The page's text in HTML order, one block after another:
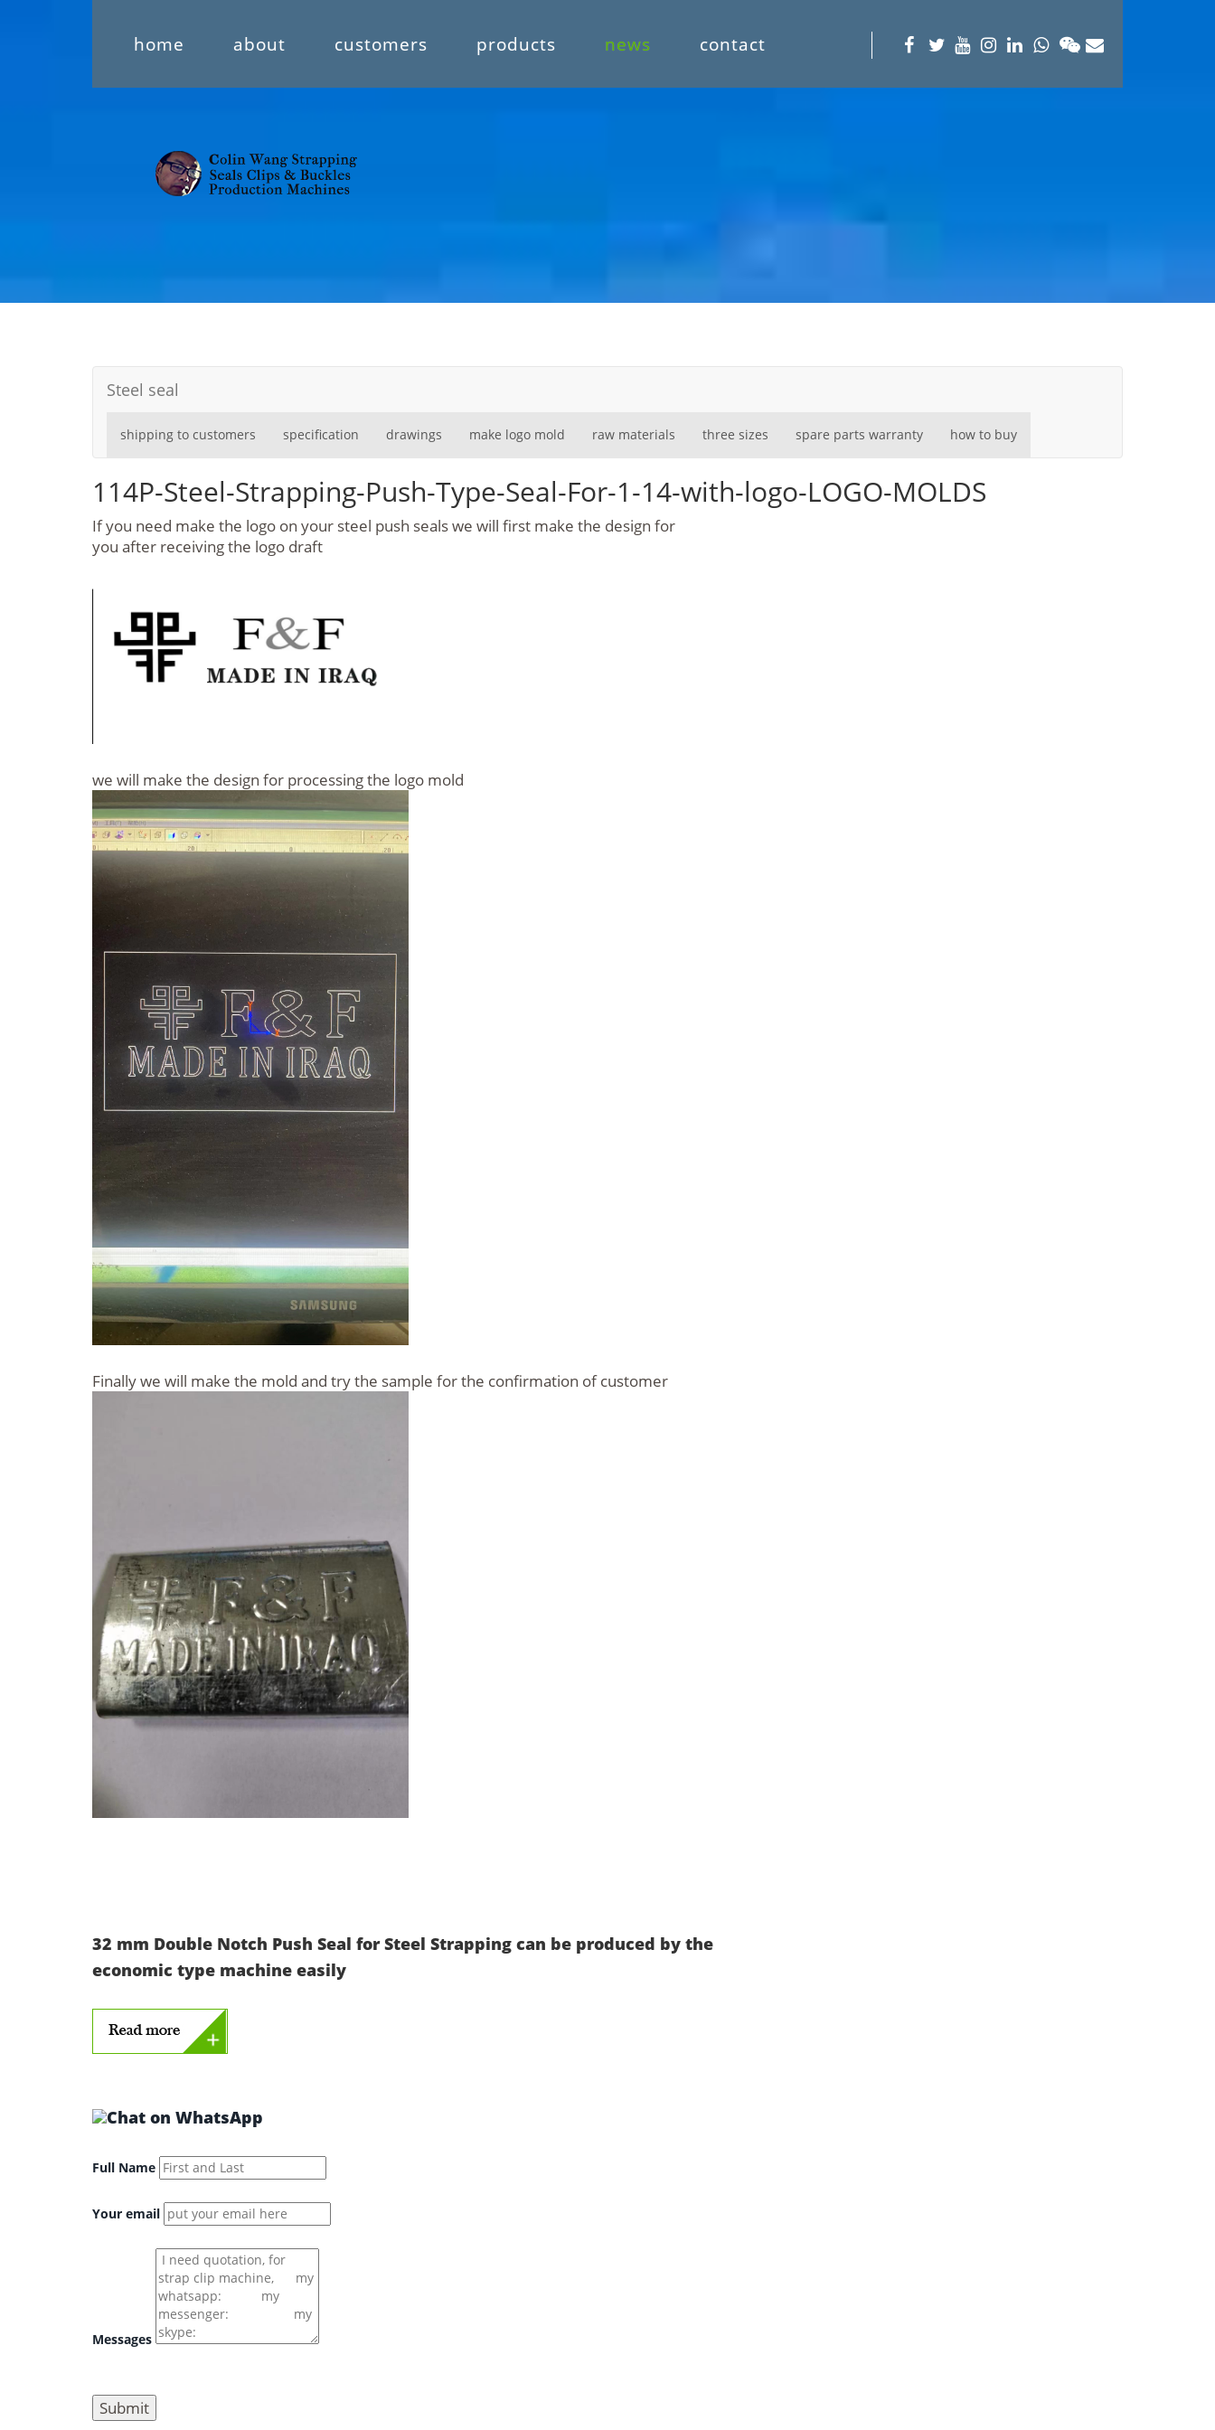
home about customers products news contact
Steel seal
shipping to customers specification drawings make logo mold raw materials three sizes spare parts warranty how to buy
114P-Steel-Strapping-Push-Type-Seal-For-1-14-with-logo-LOGO-MOLDS
If you need make the logo on your steel push seals we will first make the design for
you after receiving the logo draft
we will make the design for processing the logo mold
Finally we will make the mold and try the sample for the confirmation of customer
32 mm Double Notch Push Seal for Steel Strapping can be produced by the
economic type machine easily
Full Name
Your email
Messages